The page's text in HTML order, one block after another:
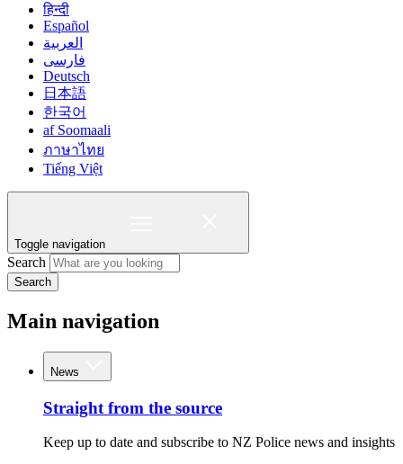
हिन्दी
Español
العربية
فارسی
Deutsch
日本語
한국어
af Soomaali
ภาษาไทย
Tiếng Việt
Toggle navigation
Search
Search
Main navigation
News
Straight from the source
Keep up to date and subscribe to NZ Police news and insights